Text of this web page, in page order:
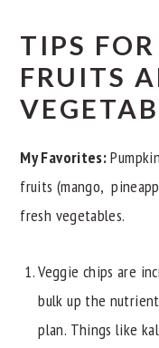
TIPS
FRUITS
My Favorites:
fruits (mango,
fresh vegetables.
Veggie chips are
bulk up the
plan. Things like